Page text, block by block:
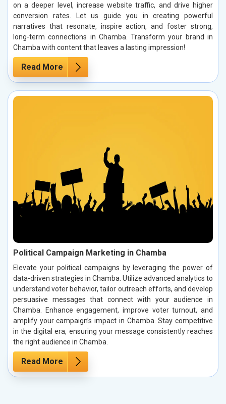
on a deeper level, increase website traffic, and drive higher
conversion rates. Let us guide you in creating powerful
narratives that resonate, inspire action, and foster strong,
long-term connections in Chamba. Transform your brand in
Chamba with content that leaves a lasting impression!
Read More
Political Campaign Marketing in Chamba
Elevate your political campaigns by leveraging the power of
data-driven strategies in Chamba. Utilize advanced analytics to
understand voter behavior, tailor outreach efforts, and develop
persuasive messages that connect with your audience in
Chamba. Enhance engagement, improve voter turnout, and
amplify your campaign’s impact in Chamba. Stay competitive
in the digital era, ensuring your message consistently reaches
the right audience in Chamba.
Read More